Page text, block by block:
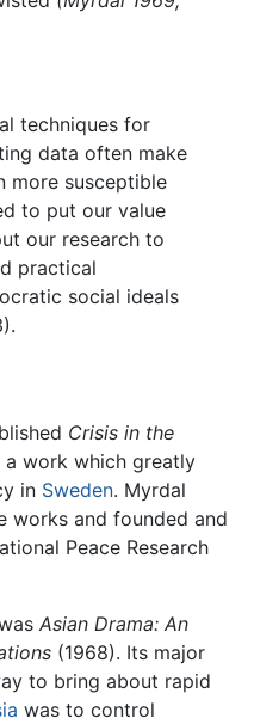
techniques for
data often make
more susceptible
to put our value
our research to
practical
social ideals
Crisis in the
a work which greatly
in Sweden. Myrdal
works and founded and
Peace Research
Asian Drama: An
(1968). Its major
to bring about rapid
was to control